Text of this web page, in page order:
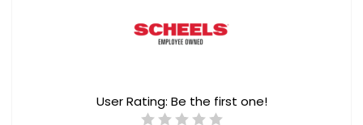
User Rating: Be the first one!